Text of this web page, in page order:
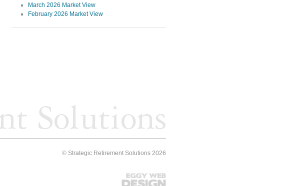
March 2026 Market View
February 2026 Market View
© Strategic Retirement Solutions 2026